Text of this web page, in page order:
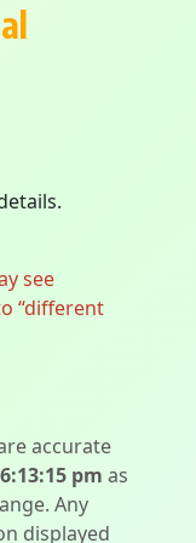
see
“different
accurate
pm as
Any
displayed